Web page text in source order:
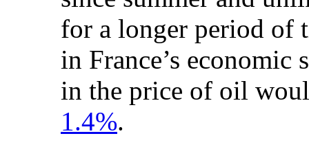
for a longer period of
in France’s economic
in the price of oil
1.4%.